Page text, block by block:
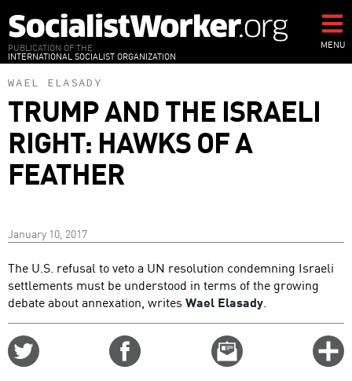
to
main
content
PUBLICATION OF THE
INTERNATIONAL SOCIALIST ORGANIZATION
MENU
WAEL ELASADY
TRUMP AND THE ISRAELI
RIGHT: HAWKS OF A
FEATHER
January 10, 2017
The U.S. refusal to veto a UN resolution condemning Israeli
settlements must be understood in terms of the growing
debate about annexation, writes Wael Elasady.
Email
this